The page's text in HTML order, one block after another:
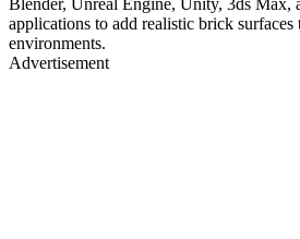
applications to add realistic brick
environments.
Advertisement